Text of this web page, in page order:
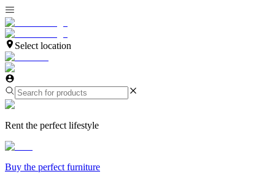
Select location
Rent the perfect lifestyle
Buy the perfect furniture